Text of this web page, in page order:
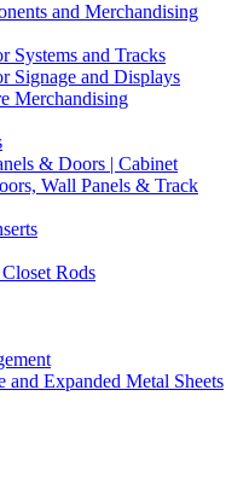
and Merchandising
Systems and Tracks
Signage and Displays
Merchandising
& Doors | Cabinet
Wall Panels & Track
Rods
and Expanded Metal Sheets